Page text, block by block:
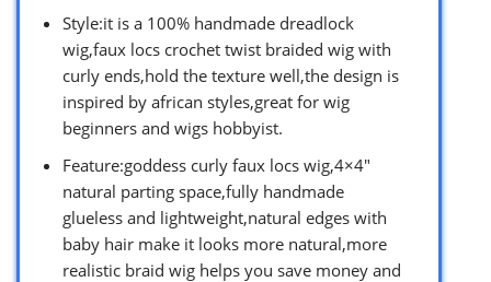
Style:it is a 100% handmade dreadlock
wig,faux locs crochet twist braided wig with
curly ends,hold the texture well,the design is
inspired by african styles,great for wig
beginners and wigs hobbyist.
Feature:goddess curly faux locs wig,4×4″
natural parting space,fully handmade
glueless and lightweight,natural edges with
baby hair make it looks more natural,more
realistic braid wig helps you save money and